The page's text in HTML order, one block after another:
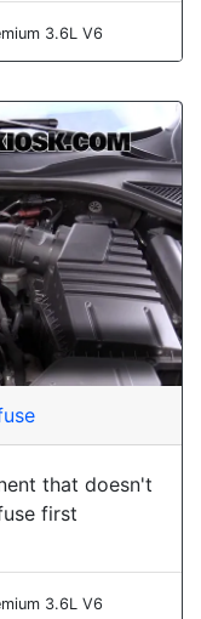
3.6L V6
that doesn't
first
3.6L V6